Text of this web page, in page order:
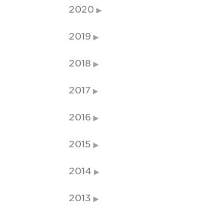
2020
2019
2018
2017
2016
2015
2014
2013